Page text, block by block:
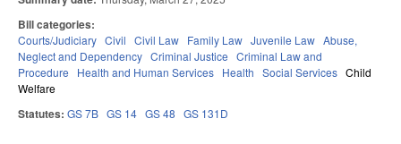
Bill categories:
Courts/Judiciary Civil Civil Law Family Law Juvenile Law Abuse,
Neglect and Dependency Criminal Justice Criminal Law and
Procedure
Health and Human Services Health Social Services Child
Welfare
Statutes: GS 7B GS 14 GS 48 GS 131D